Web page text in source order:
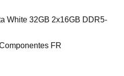
White 32GB 2x16GB DDR5-
FR